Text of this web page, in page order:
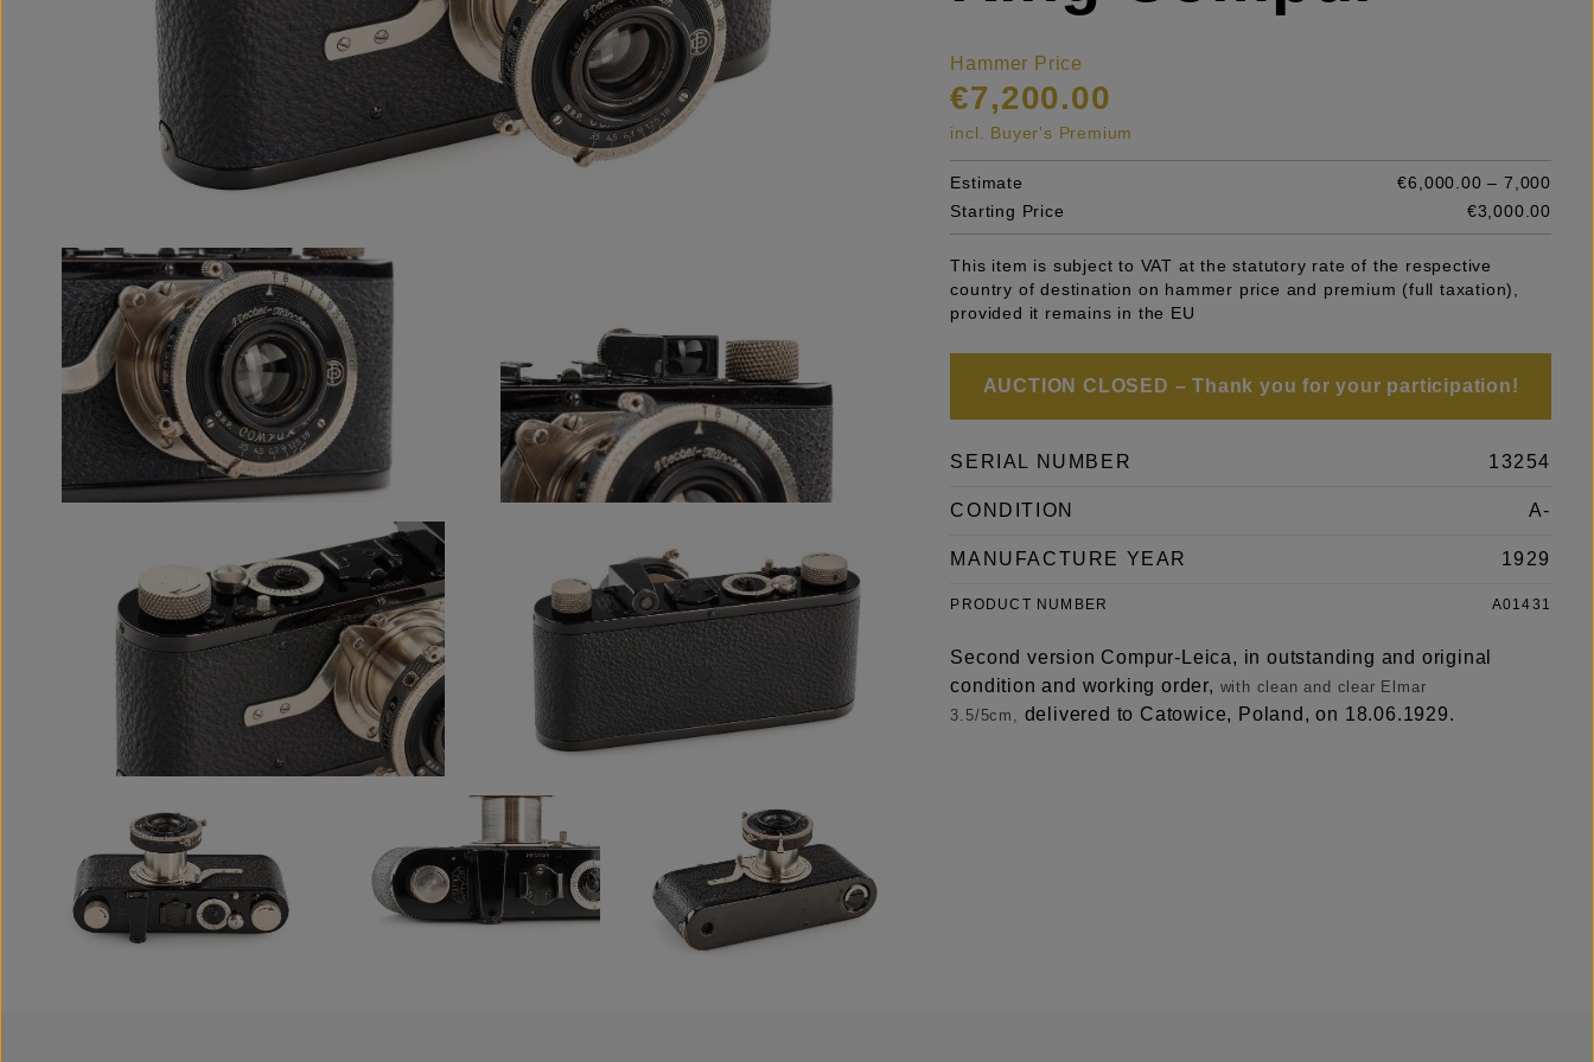
Hammer Price
€7,200.00
incl. Buyer's Premium
Estimate
€6,000.00 – 7,000
Starting Price
€3,000.00
This item is subject to VAT at the statutory rate of the respective
country of destination on hammer price and premium (full taxation),
provided it remains in the EU
AUCTION CLOSED – Thank you for your participation!
SERIAL NUMBER 13254
CONDITION A-
MANUFACTURE YEAR 1929
PRODUCT NUMBER A01431
Second version Compur-Leica, in outstanding and original
condition and working order, with clean and clear Elmar
3.5/5cm, delivered to Catowice, Poland, on 18.06.1929.